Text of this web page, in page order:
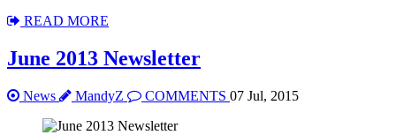
READ MORE
June 2013 Newsletter
News MandyZ COMMENTS 07 Jul, 2015